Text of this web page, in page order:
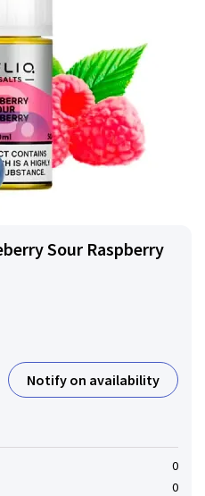
Sour Raspberry
Notify on availability
0
0